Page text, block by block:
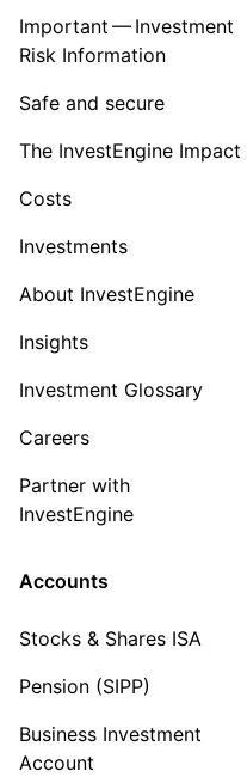
Important — Investment
Risk Information
Safe and secure
The InvestEngine Impact
Costs
Investments
About InvestEngine
Insights
Investment Glossary
Careers
Partner with
InvestEngine
Accounts
Stocks & Shares ISA
Pension (SIPP)
Business Investment
Account